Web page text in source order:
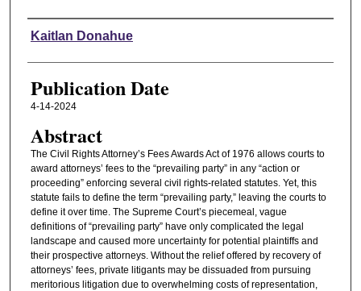
Authors
Kaitlan Donahue
Publication Date
4-14-2024
Abstract
The Civil Rights Attorney’s Fees Awards Act of 1976 allows courts to
award attorneys’ fees to the “prevailing party” in any “action or
proceeding” enforcing several civil rights-related statutes. Yet, this
statute fails to define the term “prevailing party,” leaving the courts to
define it over time. The Supreme Court’s piecemeal, vague
definitions of “prevailing party” have only complicated the legal
landscape and caused more uncertainty for potential plaintiffs and
their prospective attorneys. Without the relief offered by recovery of
attorneys’ fees, private litigants may be dissuaded from pursuing
meritorious litigation due to overwhelming costs of representation,